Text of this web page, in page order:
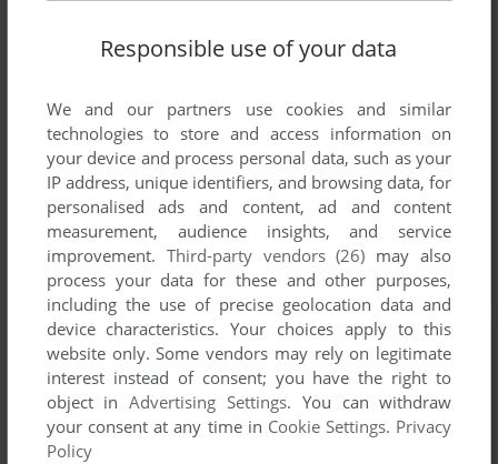
Responsible use of your data
We and our partners use cookies and similar
technologies to store and access information on
your device and process personal data, such as your
IP address, unique identifiers, and browsing data, for
personalised ads and content, ad and content
measurement, audience insights, and service
improvement. Third-party vendors (26) may also
process your data for these and other purposes,
including the use of precise geolocation data and
device characteristics. Your choices apply to this
website only. Some vendors may rely on legitimate
interest instead of consent; you have the right to
object inAdvertising Settings. You can withdraw
your consent at any time in Cookie Settings. Privacy
Policy